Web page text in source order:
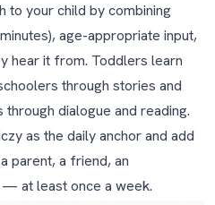
case (and why your
on Swedish
families just moved
to your child by combining
age-appropriate input,
hear it from. Toddlers learn
through stories and
dialogue and reading.
as the daily anchor and add
parent, a friend, an
at least once a week.